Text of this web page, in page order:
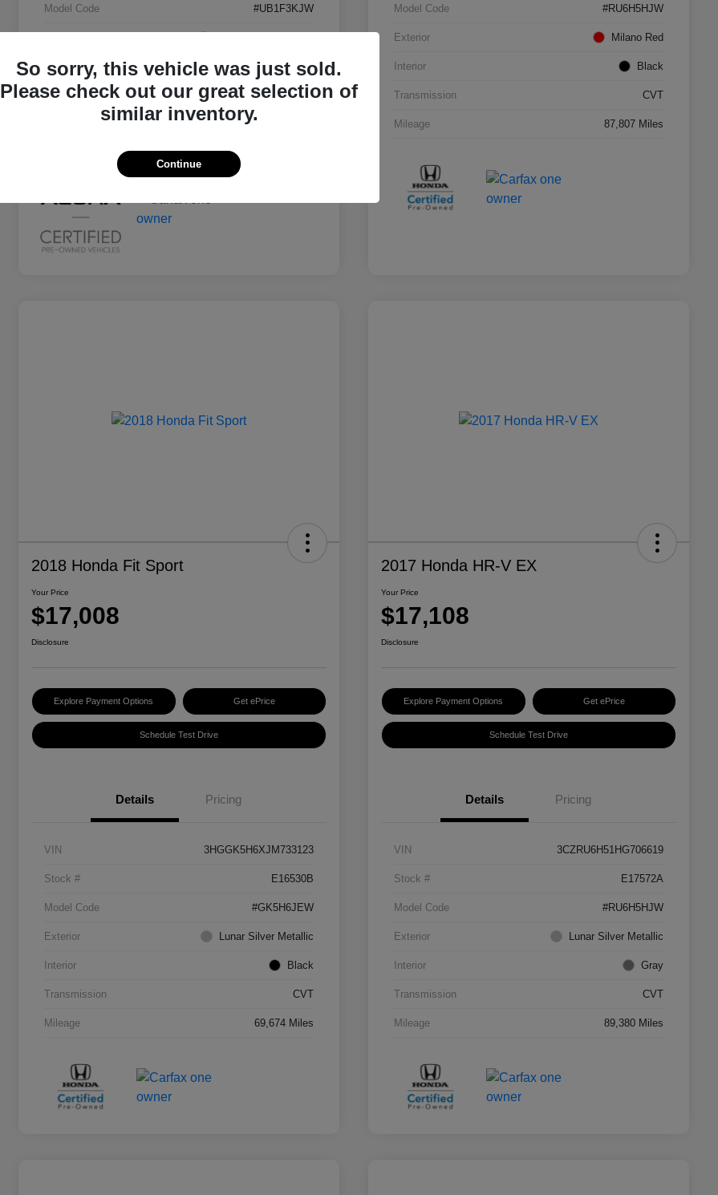
Model Code #UB1F3KJW
Interior Ebony
Transmission Automatic
135,011 Miles
Model Code #RU6H5HJW
Exterior Milano Red
Interior Black
Transmission CVT
Mileage 87,807 Miles
2018 Honda Fit Sport
Your Price
$17,008
Disclosure
Explore Payment Options Get ePrice
Schedule Test Drive
Details Pricing
VIN 3HGGK5H6XJM733123
Stock # E16530B
Model Code #GK5H6JEW
Exterior Lunar Silver Metallic
Interior Black
Transmission CVT
Mileage 69,674 Miles
2017 Honda HR-V EX
Your Price
$17,108
Disclosure
Explore Payment Options Get ePrice
Schedule Test Drive
Details Pricing
VIN 3CZRU6H51HG706619
Stock # E17572A
Model Code #RU6H5HJW
Exterior Lunar Silver Metallic
Interior Gray
Transmission CVT
Mileage 89,380 Miles
So sorry, this vehicle was just sold.
Please check out our great selection of
similar inventory.
Continue